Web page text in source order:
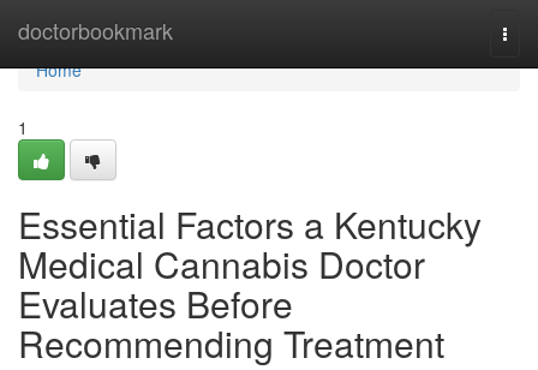
doctorbookmark
Home
Home
1
Essential Factors a Kentucky
Medical Cannabis Doctor
Evaluates Before
Recommending Treatment